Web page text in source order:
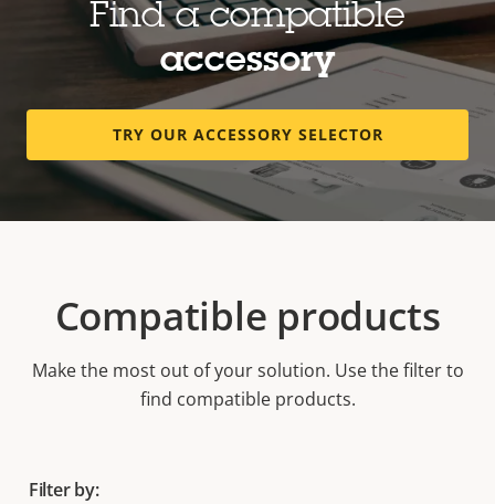
Find a compatible
accessory
TRY OUR ACCESSORY SELECTOR
Compatible products
Make the most out of your solution. Use the filter to
find compatible products.
Filter by: